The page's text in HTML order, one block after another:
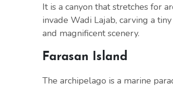
It is a canyon that stretches for
invade Wadi Lajab, carving a
and magnificent scenery.
Farasan Island
The archipelago is a marine